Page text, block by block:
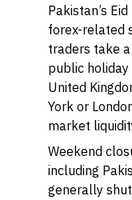
Pakistan’s
forex-related
traders take a
public
United
York or
market
Weekend
including
generally